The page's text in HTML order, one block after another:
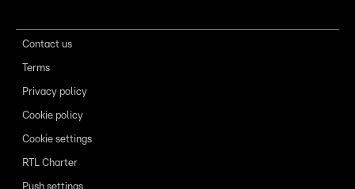
Contact us
Terms
Privacy policy
Cookie policy
Cookie settings
RTL Charter
Push settings